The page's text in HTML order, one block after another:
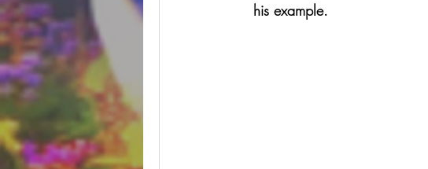
his example.